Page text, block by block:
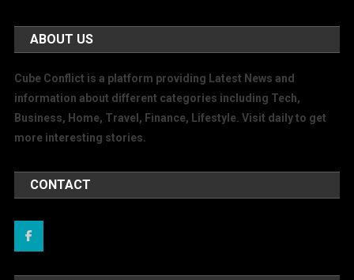
ABOUT US
Cube Conflict is a platform providing Latest News and
information about different categories including Tech,
Business, Home, Travel, Finance, Lifestyle. Visit daily to get
more interesting stories.
CONTACT